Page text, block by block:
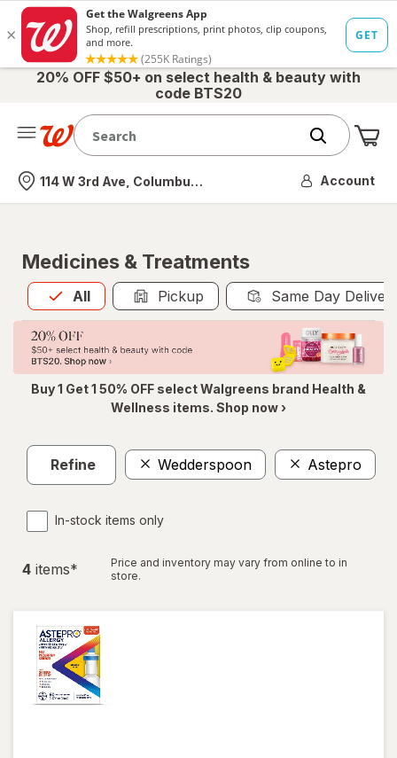
20% OFF $50+ on select health & beauty with
code BTS20
Nearest store
114 W 3rd Ave, Columbus, OH Account
Medicines & Treatments
All
Allis selected Pickup Same Day
Buy 1 Get 1 50% OFF select Walgreens brand Health &
Wellness items. Shop now ›
Refine Wedderspoon Astepro
In-stock items only
4 items*
Price and inventory may vary from online to in
store.